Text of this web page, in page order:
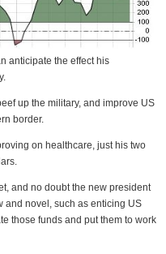
anticipate the effect his
up the military, and improve US
border.
on healthcare, just his two
and no doubt the new president
and novel, such as enticing US
those funds and put them to work